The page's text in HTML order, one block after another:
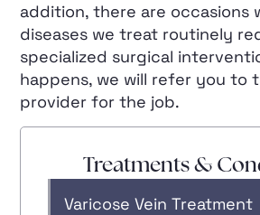
addition, there are occasions
diseases we treat routinely
specialized surgical
happens, we will refer you to
provider for the job.
Treatments &
Varicose Vein Treatment